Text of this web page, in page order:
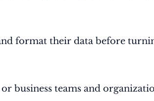
format their data before
business teams and